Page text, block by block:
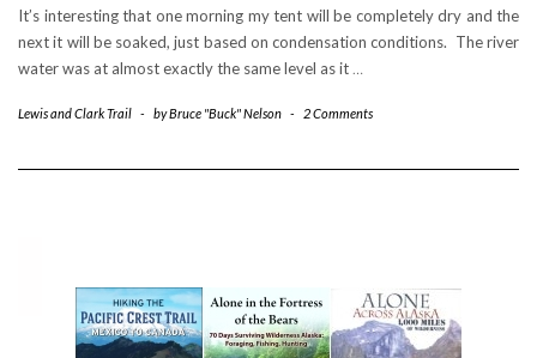
It’s interesting that one morning my tent will be completely dry and the
next it will be soaked, just based on condensation conditions. The river
water was at almost exactly the same level as it …
Lewis and Clark Trail - byBruce "Buck" Nelson - 2 Comments